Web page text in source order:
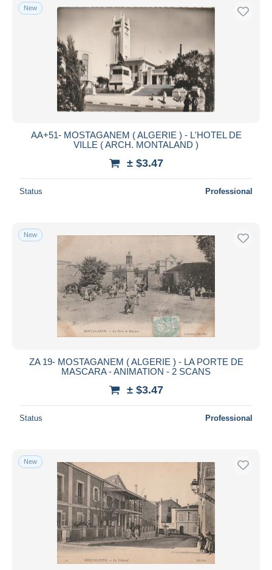
New
AA+51- MOSTAGANEM ( ALGERIE ) - L'HOTEL DE
VILLE ( ARCH. MONTALAND )
± $3.47
Status Professional
New
ZA 19- MOSTAGANEM ( ALGERIE ) - LA PORTE DE
MASCARA - ANIMATION - 2 SCANS
± $3.47
Status Professional
New